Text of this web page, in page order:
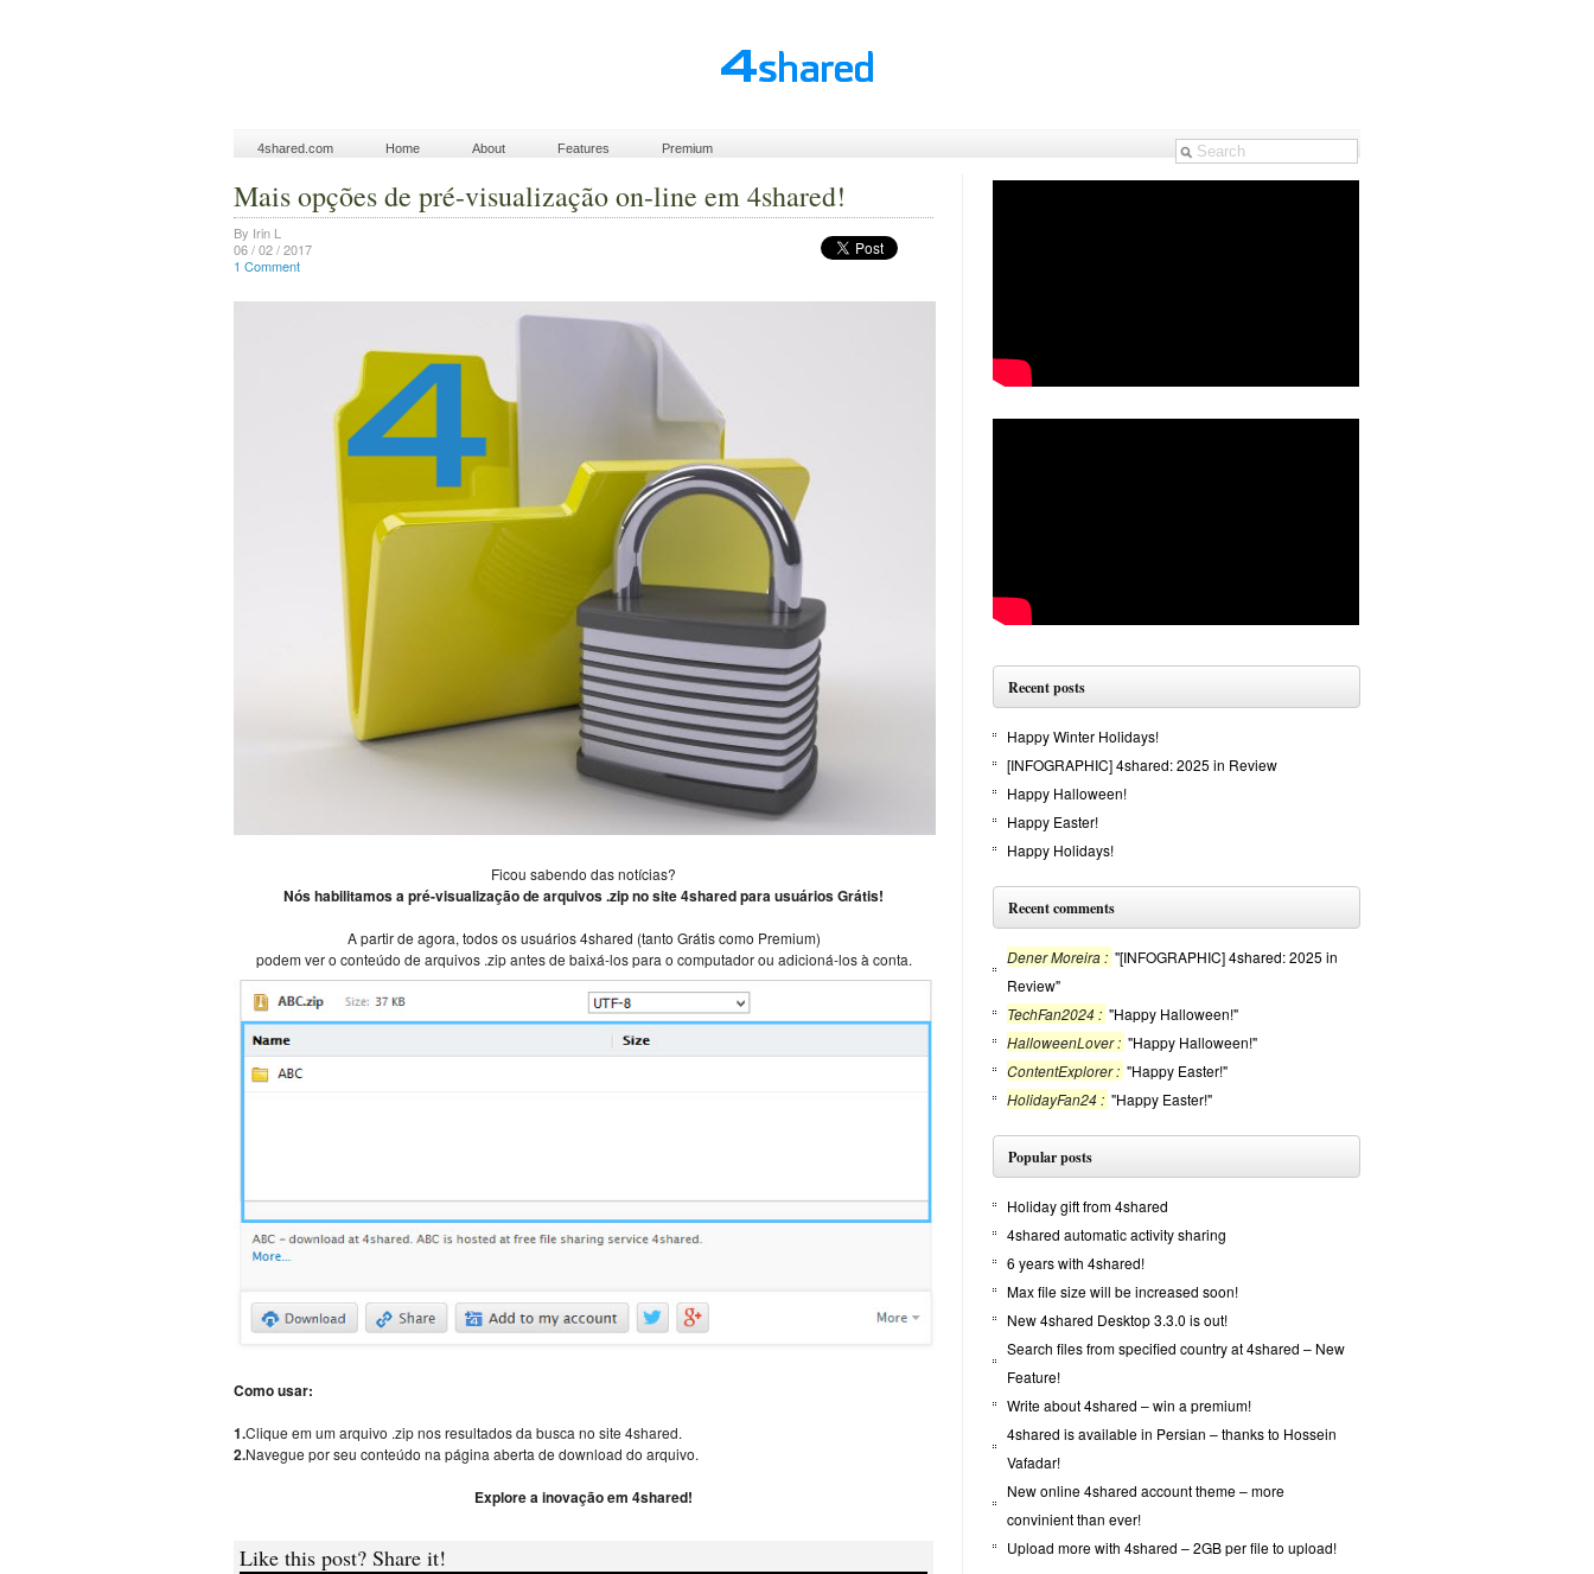
4shared.com Home About Features Premium
Mais opções de pré-visualização on-line em 4shared!
By Irin L
06 / 02 / 2017
1 Comment
Ficou sabendo das notícias?
Nós habilitamos a pré-visualização de arquivos .zip no site 4shared para usuários Grátis!
A partir de agora, todos os usuários 4shared (tanto Grátis como Premium)
podem ver o conteúdo de arquivos .zip antes de baixá-los para o computador ou adicioná-los à conta.
Como usar:
1.Clique em um arquivo .zip nos resultados da busca no site 4shared.
2.Navegue por seu conteúdo na página aberta de download do arquivo.
Explore a inovação em 4shared!
Like this post? Share it!
Recent posts
Happy Winter Holidays!
[INFOGRAPHIC] 4shared: 2025 in Review
Happy Halloween!
Happy Easter!
Happy Holidays!
Recent comments
Dener Moreira : "[INFOGRAPHIC] 4shared: 2025 in
Review"
TechFan2024 : "Happy Halloween!"
HalloweenLover : "Happy Halloween!"
ContentExplorer : "Happy Easter!"
HolidayFan24 : "Happy Easter!"
Popular posts
Holiday gift from 4shared
4shared automatic activity sharing
6 years with 4shared!
Max file size will be increased soon!
New 4shared Desktop 3.3.0 is out!
Search files from specified country at 4shared – New
Feature!
Write about 4shared – win a premium!
4shared is available in Persian – thanks to Hossein
Vafadar!
New online 4shared account theme – more
convinient than ever!
Upload more with 4shared – 2GB per file to upload!